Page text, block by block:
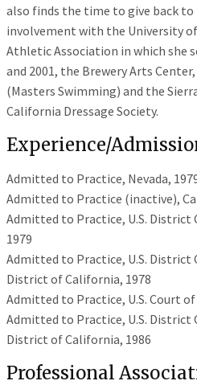
also finds the time to give back
involvement with the University of
Athletic Association in which she
and 2001, the Brewery Arts
(Masters Swimming) and the
California Dressage Society.
Experience/
Admitted to Practice, Nevada,
Admitted to Practice (inactive),
Admitted to Practice, U.S. District
1979
Admitted to Practice, U.S. District
District of California, 1978
Admitted to Practice, U.S. Court
Admitted to Practice, U.S.
District of California, 1986
Professional